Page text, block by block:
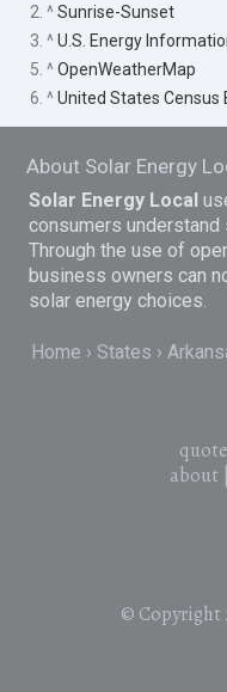
2. ^Sunrise-Sunset
3. ^U.S. Energy
5. ^OpenWeatherMap
6. ^United States Census
About Solar Energy
Solar Energy Local
consumers understand
Through the use of
business owners can
solar energy choices.
Home States
about|
© Copyright